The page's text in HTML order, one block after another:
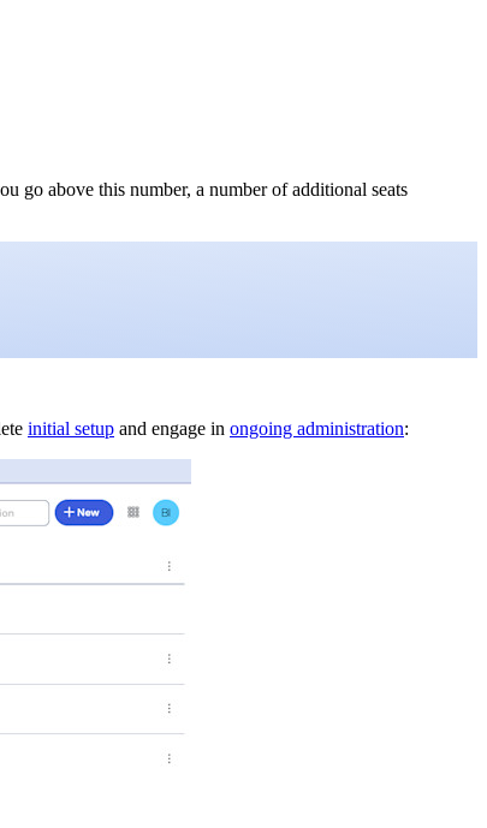
go above this number, a number of additional seats
initial setup and engage in ongoing administration: